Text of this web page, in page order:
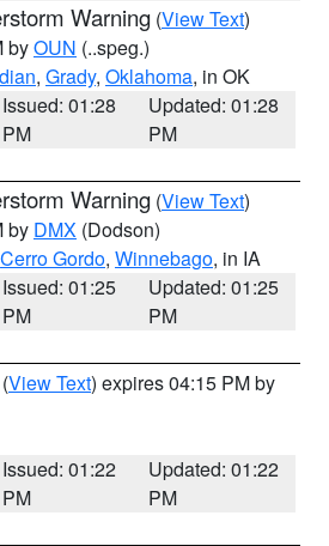
Warning (View Text)
byOUN (..speg.)
, Grady, Oklahoma, in OK
Issued: 01:28
PM
Updated: 01:28
PM
Warning (View Text)
by DMX (Dodson)
Cerro Gordo, Winnebago, in IA
Issued: 01:25
PM
Updated: 01:25
PM
(View Text) expires 04:15 PM by
Issued: 01:22
PM
Updated: 01:22
PM